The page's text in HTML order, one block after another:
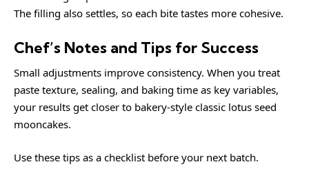
The filling also settles, so each bite tastes more cohesive.
Chef’s Notes and Tips for Success
Small adjustments improve consistency. When you treat
paste texture, sealing, and baking time as key variables,
your results get closer to bakery-style classic lotus seed
mooncakes.
Use these tips as a checklist before your next batch.